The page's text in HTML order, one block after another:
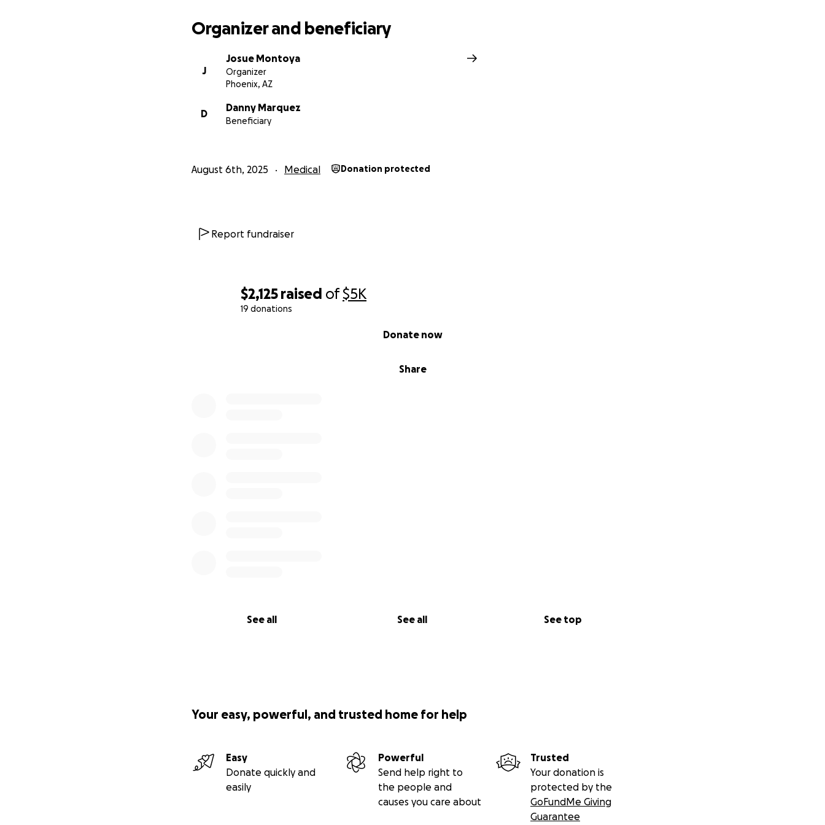
$2,125 raised of$5K
19 donations
Share
Donate now
See all See all See top
Organizer and beneficiary
J
Josue Montoya
Organizer
Phoenix, AZ
D
Danny Marquez
Beneficiary
August 6th, 2025 Medical Donation protected
Report fundraiser
Your easy, powerful, and trusted home for help
Easy
Donate quickly and
easily
Powerful
Send help right to
the people and
causes you care about
Trusted
Your donation is
protected by the
GoFundMe Giving
Guarantee